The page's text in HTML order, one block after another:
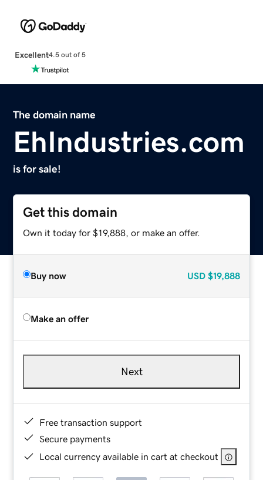
Excellent4.5 out of 5
The domain name
EhIndustries.com
is for sale!
Get this domain
Own it today for $19,888, or make an offer.
Buy now USD $19,888
Make an offer
Next
Free transaction support
Secure payments
Local currency available in cart at checkout